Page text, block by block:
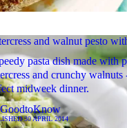
and walnut pesto
pasta dish made with
and crunchy walnuts
midweek dinner.
GoodtoKnow
30 APRIL 2014